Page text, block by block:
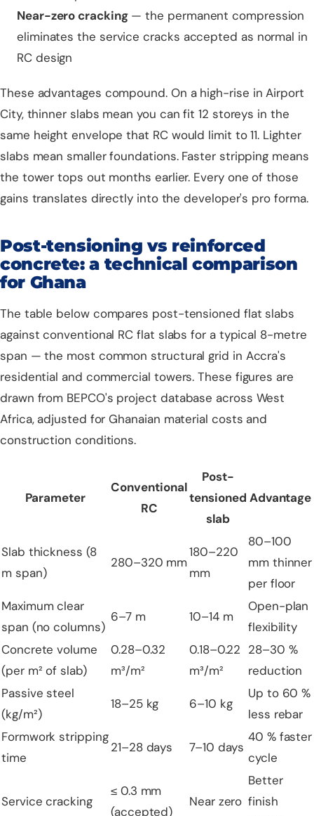
Near-zero cracking— the permanent compression
eliminates the service cracks accepted as normal in
RC design
These advantages compound. On a high-rise in Airport
City, thinner slabs mean you can fit 12 storeys in the
same height envelope that RC would limit to 11. Lighter
slabs mean smaller foundations. Faster stripping means
the tower tops out months earlier. Every one of those
gains translates directly into the developer's pro forma.
Post-tensioning vs reinforced
concrete: a technical comparison
for Ghana
The table below compares post-tensioned flat slabs
against conventional RC flat slabs for a typical 8-metre
span — the most common structural grid in Accra's
residential and commercial towers. These figures are
drawn from BEPCO's project database across West
Africa, adjusted for Ghanaian material costs and
construction conditions.
Parameter
Conventional
RC
Post-
tensioned
slab
Advantage
Slab thickness (8
m span)
280–320 mm
180–220
mm
80–100
mm thinner
per floor
Maximum clear
span (no columns)
6–7 m 10–14 m
Open-plan
flexibility
Concrete volume
(per m² of slab)
0.28–0.32
m³/m²
0.18–0.22
m³/m²
28–30 %
reduction
Passive steel
(kg/m²)
18–25 kg 6–10 kg
Up to 60 %
less rebar
Formwork stripping
time
21–28 days 7–10 days
40 % faster
cycle
Service cracking
≤ 0.3 mm
(accepted)
Near zero
Better
finish